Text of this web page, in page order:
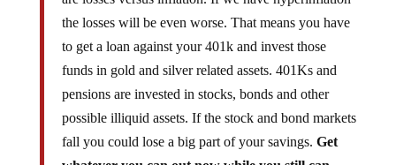
the losses will be even worse. That means you have
to get a loan against your 401k and invest those
funds in gold and silver related assets. 401Ks and
pensions are invested in stocks, bonds and other
possible illiquid assets. If the stock and bond markets
fall you could lose a big part of your savings.Get
whatever you can out now while you still can.